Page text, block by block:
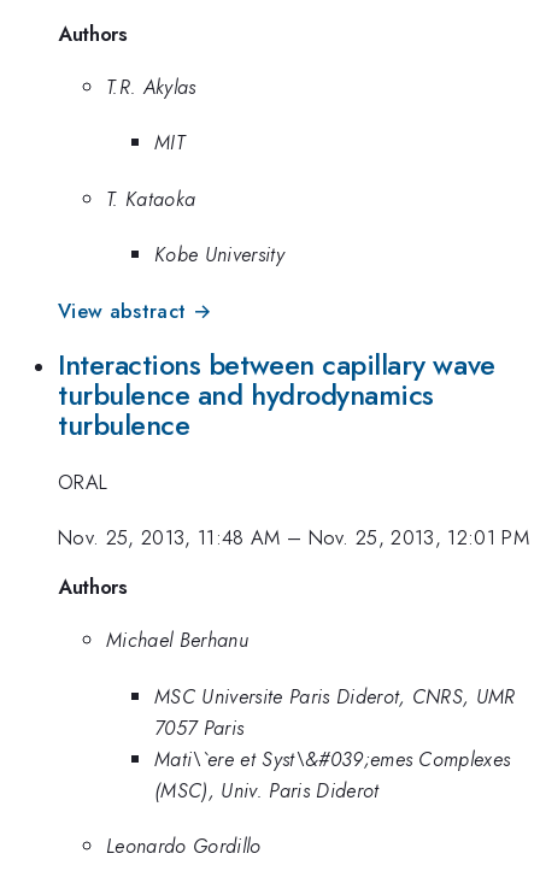
Authors
T.R. Akylas
MIT
T. Kataoka
Kobe University
View abstract →
Interactions between capillary wave
turbulence and hydrodynamics
turbulence
ORAL
Nov. 25, 2013, 11:48 AM – Nov. 25, 2013, 12:01 PM
Authors
Michael Berhanu
MSC Universite Paris Diderot, CNRS, UMR
7057 Paris
Mati\`ere et Syst\&#039;emes Complexes
(MSC), Univ. Paris Diderot
Leonardo Gordillo